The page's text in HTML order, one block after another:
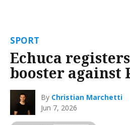
SPORT
Echuca
booster against
By Christian Marchetti
Jun 7, 2026